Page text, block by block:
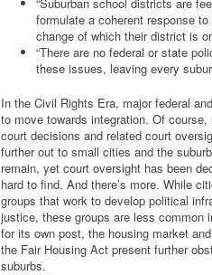
formulate a coherent response
change of which their district is
“There are no federal or state
these issues, leaving every
In the Civil Rights Era, major federal
to move towards integration. Of
court decisions and related court
further out to small cities and the
remain, yet court oversight has been
hard to find. And there’s more. While
groups that work to develop political
justice, these groups are less common
for its own post, the housing market
the Fair Housing Act present further
suburbs.